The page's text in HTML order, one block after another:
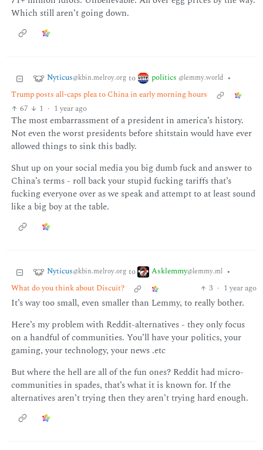
Which still aren’t going down.
Nyticus@kbin.melroy.org to politics @lemmy.world •
Trump posts all-caps plea to China in early morning hours
67
1 · 1 year ago
The most embarrassment of a president in america’s history.
Not even the worst presidents before shitstain would have ever
allowed things to sink this badly.
Shut up on your social media you big dumb fuck and answer to
China’s terms - roll back your stupid fucking tariffs that’s
fucking everyone over as we speak and attempt to at least sound
like a big boy at the table.
Nyticus@kbin.melroy.org to Asklemmy@lemmy.ml •
What do you think about Discuit?
3 · 1 year ago
It’s way too small, even smaller than Lemmy, to really bother.
Here’s my problem with Reddit-alternatives - they only focus
on a handful of communities. You’ll have your politics, your
gaming, your technology, your news .etc
But where the hell are all of the fun ones? Reddit had micro-
communities in spades, that’s what it is known for. If the
alternatives aren’t trying then they aren’t trying hard enough.